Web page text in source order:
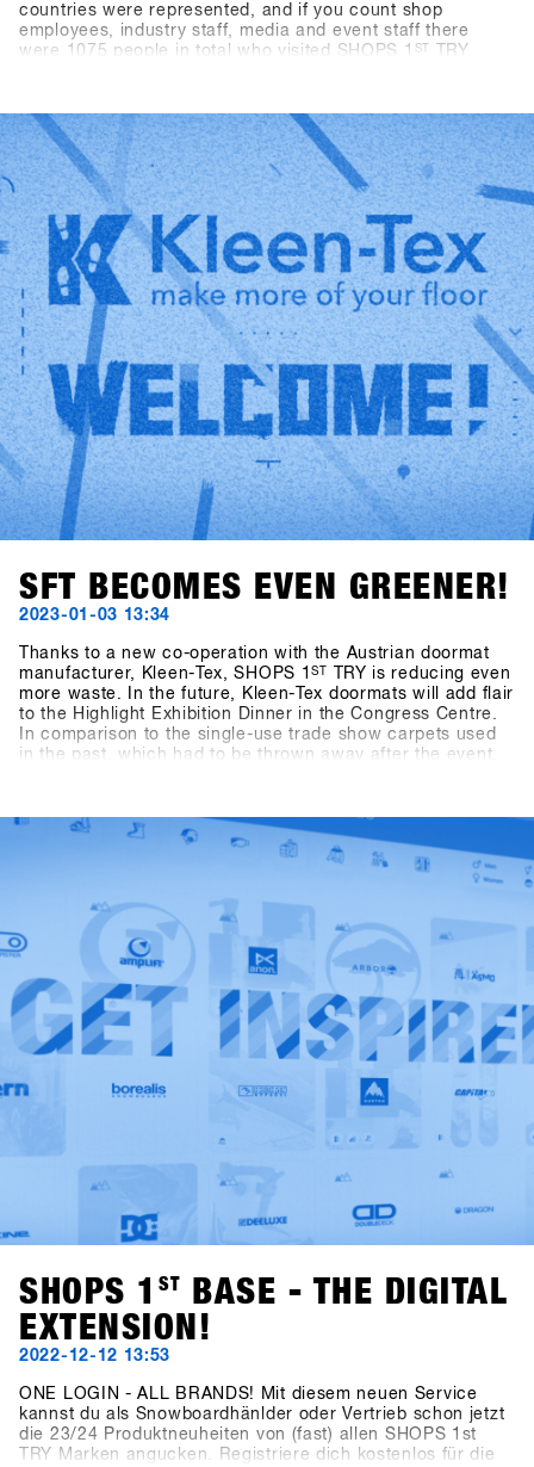
countries were represented, and if you count shop
employees, industry staff, media and event staff there
were 1075 people in total who visited SHOPS 1 ST
TRY
slopes in perfect shape, there was an exuberant mood
among all participants. After an enforced break of two
years, the world's biggest snowboarding b2b event could
finally take place again, and the stoke of everyone getting
back together among all participants was off the charts.
This energy is what makes the event so special and gives
us the strength to try to make SHOPS 1ST TRY even better
every year!We look forward to seeing you in 2024 - SAVE
the DATE: January 21-23, 2024
SFT BECOMES EVEN GREENER!
2023-01-03 13:34
Thanks to a new co-operation with the Austrian doormat
manufacturer, Kleen-Tex, SHOPS 1ST
TRY is reducing even
more waste. In the future, Kleen-Tex doormats will add flair
to the Highlight Exhibition Dinner in the Congress Centre.
In comparison to the single-use trade show carpets used
in the past, which had to be thrown away after the event,
functioning waste separation system and its own "cup
washing system" for drink cups in the outdoor area,
TRY already meets the guidelines for the
Austrian "Green Meeting" certificate. The cooperation with
Kleen-Tex makes the event one of the most
environmentally friendly trade fairs in the sporting goods
industry.
SHOPS 1 ST
BASE - THE DIGITAL
EXTENSION!
2022-12-12 13:53
ONE LOGIN - ALL BRANDS! Mit diesem neuen Service
kannst du als Snowboardhänlder oder Vertrieb schon jetzt
die 23/24 Produktneuheiten von (fast) allen SHOPS 1st
TRY Marken angucken. Registriere dich kostenlos für die